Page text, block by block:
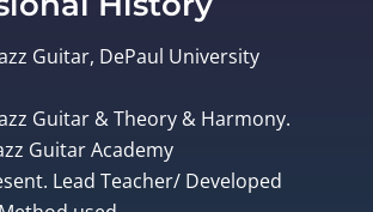
Guitar, DePaul University
Guitar & Theory & Harmony.
Guitar Academy
Lead Teacher/ Developed